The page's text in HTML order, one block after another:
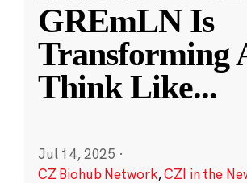
GREmLN Is
Transforming
Think Like...
Jul 14, 2025 ·
CZ Biohub Network,CZI in the